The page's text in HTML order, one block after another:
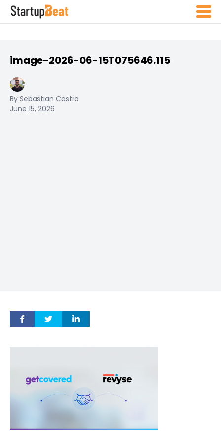
image-2026-06-15T075646.115
By Sebastian Castro
June 15, 2026